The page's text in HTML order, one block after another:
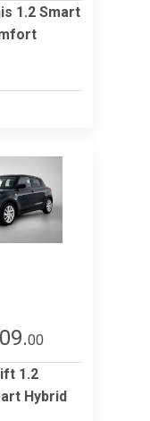
1.2 Smart
00
1.2
Hybrid